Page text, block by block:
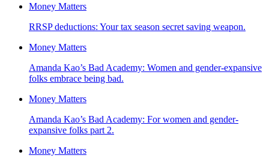
Money Matters
RRSP deductions: Your tax season secret saving weapon.
Money Matters
Amanda Kao’s Bad Academy: Women and gender-expansive
folks embrace being bad.
Money Matters
Amanda Kao’s Bad Academy: For women and gender-
expansive folks part 2.
Money Matters